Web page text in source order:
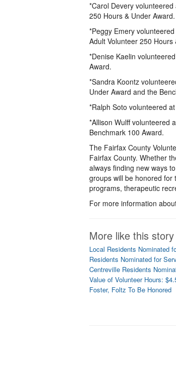
*Carol Devery
250 Hours & Under Award.
*Peggy Emery
Adult Volunteer 250 Hours
*Denise Kaelin
Award.
*Sandra Koontz
Under Award and the
*Ralph Soto volunteered
*Allison Wulff volunteered
Benchmark 100 Award.
The Fairfax County
Fairfax County. Whether
always finding new ways
groups will be honored for
programs, therapeutic
For more information
More like this story
Local Residents Nominated
Residents Nominated for
Centreville Residents
Value of Volunteer Hours:
Foster, Foltz To Be Honored